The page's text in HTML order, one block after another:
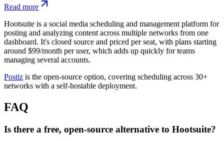
Read more
Hootsuite is a social media scheduling and management platform for
posting and analyzing content across multiple networks from one
dashboard. It's closed source and priced per seat, with plans starting
around $99/month per user, which adds up quickly for teams
managing several accounts.
Postiz is the open-source option, covering scheduling across 30+
networks with a self-hostable deployment.
FAQ
Is there a free, open-source alternative to Hootsuite?